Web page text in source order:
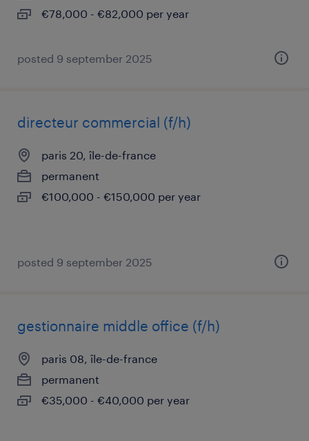
€78,000 - €82,000 per year
posted 9 september 2025
directeur commercial (f/h)
paris 20, île-de-france
permanent
€100,000 - €150,000 per year
posted 9 september 2025
gestionnaire middle office (f/h)
paris 08, île-de-france
permanent
€35,000 - €40,000 per year